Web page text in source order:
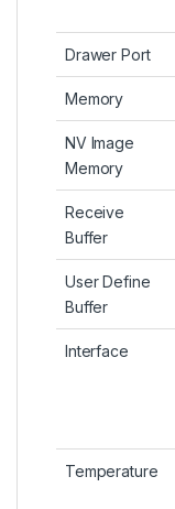
Drawer Port
Memory
NV Image
Memory
Receive
Buffer
User Define
Buffer
Interface
Temperature